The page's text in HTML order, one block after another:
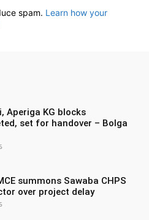
spam. Learn how your
Aperiga KG blocks
set for handover – Bolga
summons Sawaba CHPS
over project delay